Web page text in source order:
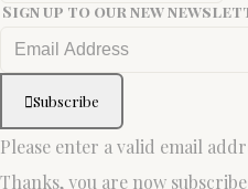
Sign up to our new
Subscribe
Please enter a valid email
Thanks, you are now